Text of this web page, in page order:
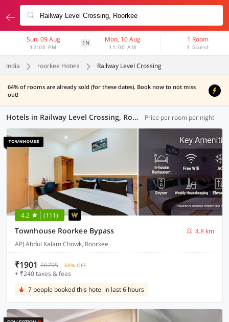
Sun, 09 Aug
12:00 PM
1N Mon, 10 Aug
11:00 AM
1 Room
1 Guest
India roorkee Hotels Railway Level Crossing
64% of rooms are already sold (for these dates). Book now to not miss
out!
Hotels in Railway Level Crossing, Roorkee (13 OYOs) Price per room per night
4.2 (111)
Townhouse Roorkee Bypass
4.8 km
APJ Abdul Kalam Chowk, Roorkee
₹1901 ₹6795 68% OFF
+ ₹240 taxes & fees
7 people booked this hotel in last 6 hours